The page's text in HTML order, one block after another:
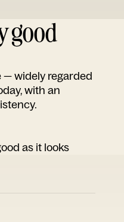
good
— widely regarded
with an
as it looks